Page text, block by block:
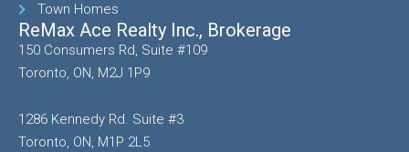
Town Homes
ReMax Ace Realty Inc., Brokerage
150 Consumers Rd, Suite #109
Toronto, ON, M2J 1P9
1286 Kennedy Rd. Suite #3
Toronto, ON, M1P 2L5